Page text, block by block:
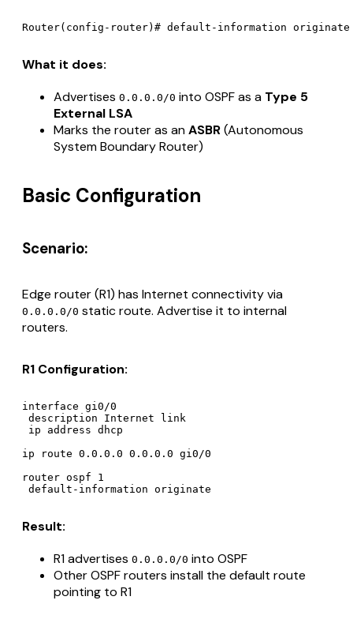
What it does:
Advertises 0.0.0.0/0 into OSPF as a Type 5
External LSA
Marks the router as anASBR(Autonomous
System Boundary Router)
Basic Configuration
Scenario:
Edge router (R1) has Internet connectivity via
0.0.0.0/0 static route. Advertise it to internal
routers.
R1 Configuration:
interface gi0/0
description Internet link
ip address dhcp
ip route 0.0.0.0 0.0.0.0 gi0/0
router ospf 1
Result:
R1 advertises 0.0.0.0/0 into OSPF
Other OSPF routers install the default route
pointing to R1